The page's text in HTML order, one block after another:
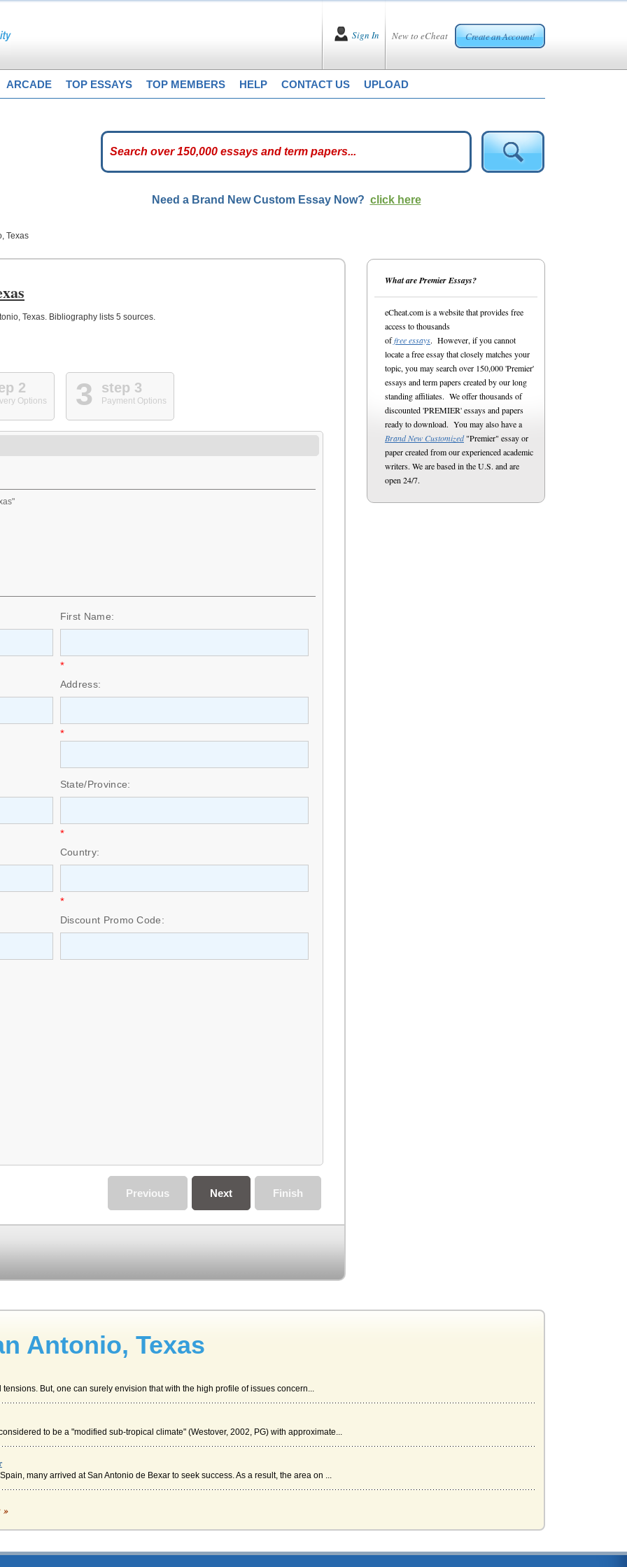
New to eCheat Create an Account!
Sign In
ARCADE TOP ESSAYS TOP MEMBERS HELP CONTACT US UPLOAD
Need a Brand New Custom Essay Now? click here
Texas
Texas. Bibliography lists 5 sources.
2
Options 3 step 3
Payment Options
First Name:
*
Address:
*
State/Province:
*
Country:
*
Discount Promo Code:
Finish
Next
Previous
What are Premier Essays?
eCheat.com is a website that provides free
access to thousands
offree essays. However, if you cannot
locate a free essay that closely matches your
topic, you may search over 150,000 'Premier'
essays and term papers created by our long
standing affiliates. We offer thousands of
discounted 'PREMIER' essays and papers
ready to download. You may also have a
Brand New Customized"Premier" essay or
paper created from our experienced academic
writers. We are based in the U.S. and are
open 24/7.
Antonio, Texas
But, one can surely envision that with the high profile of issues concern...
to be a "modified sub-tropical climate" (Westover, 2002, PG) with approximate...
many arrived at San Antonio de Bexar to seek success. As a result, the area on ...
»